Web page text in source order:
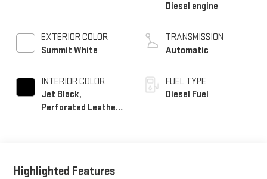
EXTERIOR COLOR
Summit White
INTERIOR COLOR
Jet Black,
Perforated Leather-
Diesel engine
TRANSMISSION
Automatic
FUEL TYPE
Diesel Fuel
Highlighted Features